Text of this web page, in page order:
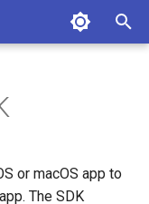
or macOS app to
The SDK